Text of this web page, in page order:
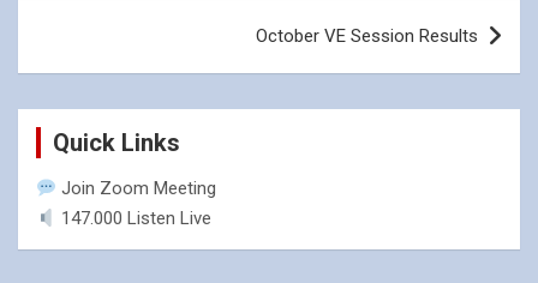
October VE Session Results
Quick Links
Join Zoom Meeting
147.000 Listen Live